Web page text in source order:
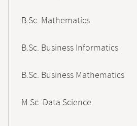
B.Sc. Mathematics
B.Sc. Business Informatics
B.Sc. Business Mathematics
M.Sc. Data Science